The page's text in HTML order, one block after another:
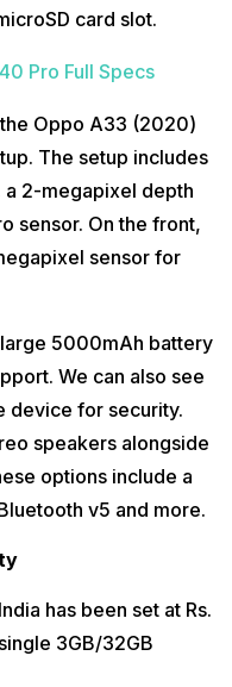
card slot.
Pro Full Specs
Oppo A33 (2020)
The setup includes
a 2-megapixel depth
sensor. On the front,
sensor for
5000mAh battery
We can also see
device for security.
speakers alongside
options include a
v5 and more.
has been set at Rs.
3GB/32GB